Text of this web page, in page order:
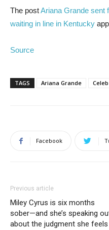
The postAriana Grande sent
waiting in line in Kentucky
Source
TAGS Ariana Grande Celeb
Facebook
Previous article
Miley Cyrus is six months
sober—and she’s speaking
about the judgment she feels